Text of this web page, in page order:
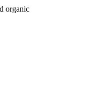
organic